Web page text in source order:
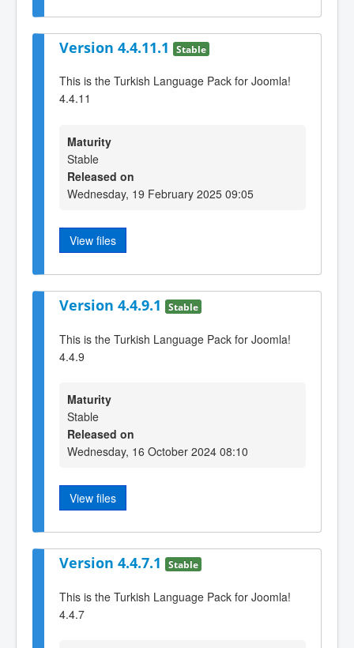
Version 4.4.11.1 Stable
This is the Turkish Language Pack for Joomla!
4.4.11
Maturity
Stable
Released on
Wednesday, 19 February 2025 09:05
View files
Version 4.4.9.1 Stable
This is the Turkish Language Pack for Joomla!
4.4.9
Maturity
Stable
Released on
Wednesday, 16 October 2024 08:10
View files
Version 4.4.7.1 Stable
This is the Turkish Language Pack for Joomla!
4.4.7